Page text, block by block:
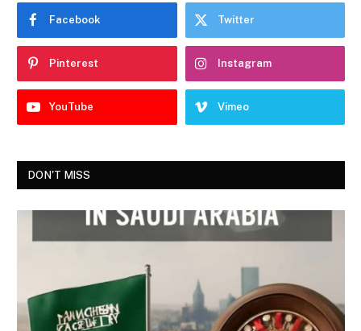
Facebook Twitter
Pinterest Instagram
YouTube Vimeo
DON'T MISS